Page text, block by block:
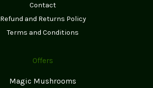
Contact
Refund and Returns Policy
Terms and Conditions
Offers
Magic Mushrooms